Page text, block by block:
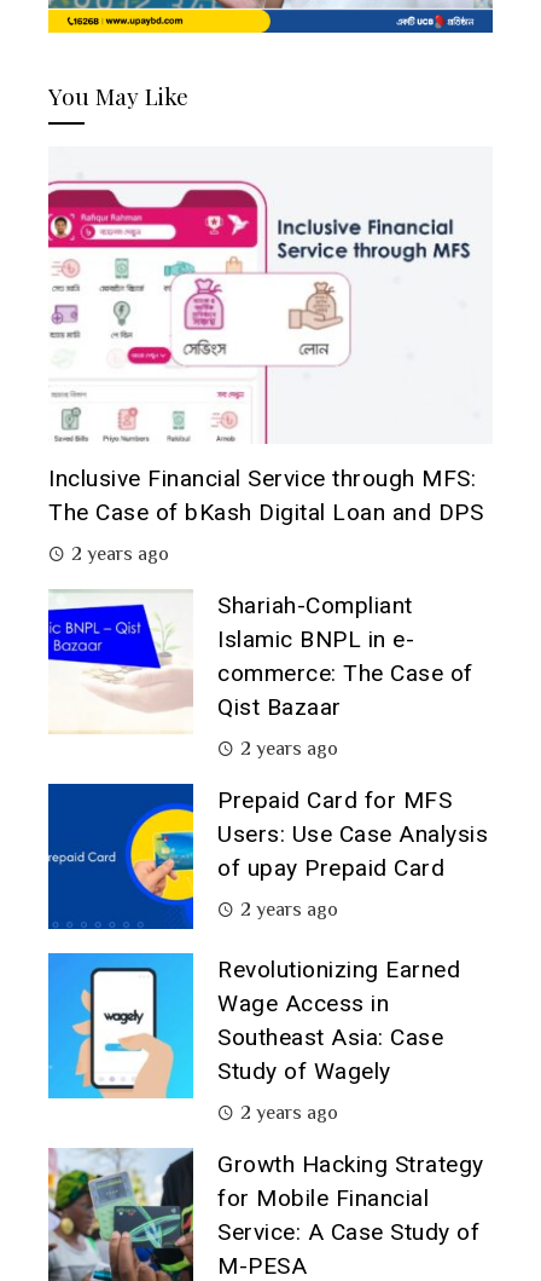
You May Like
Inclusive Financial Service through MFS:
The Case of bKash Digital Loan and DPS
2 years ago
Shariah-Compliant
Islamic BNPL in e-
commerce: The Case of
Qist Bazaar
2 years ago
Prepaid Card for MFS
Users: Use Case Analysis
of upay Prepaid Card
2 years ago
Revolutionizing Earned
Wage Access in
Southeast Asia: Case
Study of Wagely
2 years ago
Growth Hacking Strategy
for Mobile Financial
Service: A Case Study of
M-PESA